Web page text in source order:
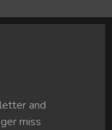
and
miss